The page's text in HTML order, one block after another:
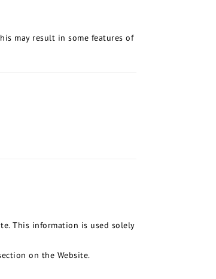
may result in some features of
This information is used solely
on the Website.